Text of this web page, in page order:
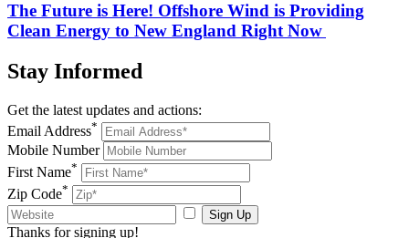
The Future is Here! Offshore Wind is Providing
Clean Energy to New England Right Now
Stay Informed
Get the latest updates and actions:
Email Address*
Mobile Number
First Name*
Zip Code*
Sign Up
Thanks for signing up!